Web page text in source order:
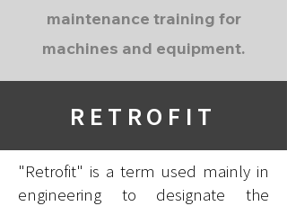
maintenance training for
machines and equipment.
RETROFIT
"Retrofit" is a term used mainly in
engineering to designate the